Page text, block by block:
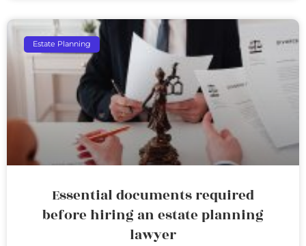
Estate Planning
Essential documents required
before hiring an estate planning
lawyer